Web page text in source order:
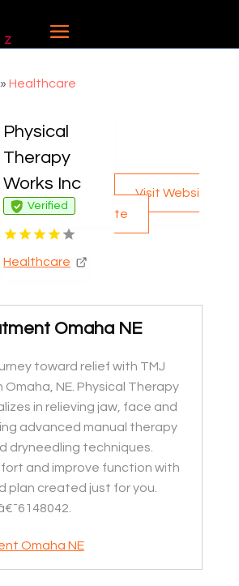
» Healthcare
Physical
Therapy
Works Inc
Verified
Healthcare
Visit Websi
te
Omaha NE
toward relief with TMJ
NE. Physical Therapy
in relieving jaw, face and
advanced manual therapy
dryneedling techniques.
and improve function with
plan created just for you.
Omaha NE